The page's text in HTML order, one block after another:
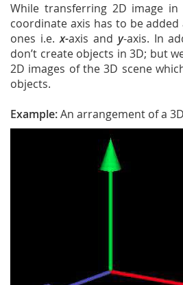
While transferring 2D image
coordinate axis has to be
ones i.e.x-axis and y-axis. In
don’t create objects in 3D; but
2D images of the 3D scene
objects.
Example:An arrangement of a